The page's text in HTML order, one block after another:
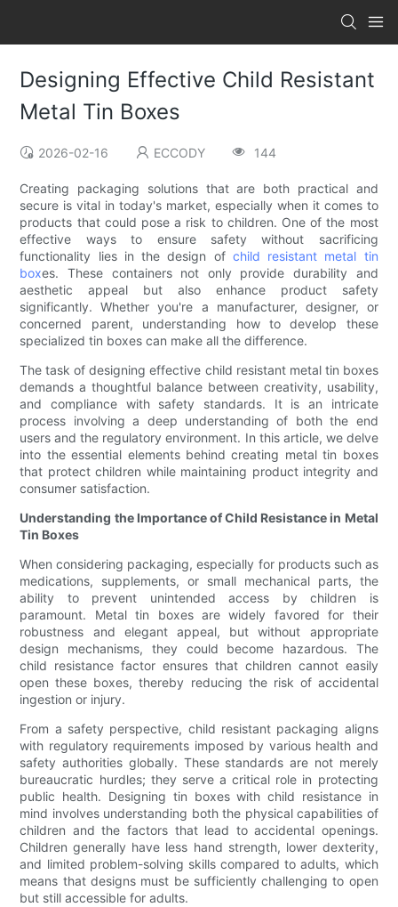
Designing Effective Child Resistant
Metal Tin Boxes
2026-02-16 ECCODY 144
Creating packaging solutions that are both practical and
secure is vital in today's market, especially when it comes to
products that could pose a risk to children. One of the most
effective ways to ensure safety without sacrificing
functionality lies in the design of child resistant metal tin
boxes. These containers not only provide durability and
aesthetic appeal but also enhance product safety
significantly. Whether you're a manufacturer, designer, or
concerned parent, understanding how to develop these
specialized tin boxes can make all the difference.
The task of designing effective child resistant metal tin boxes
demands a thoughtful balance between creativity, usability,
and compliance with safety standards. It is an intricate
process involving a deep understanding of both the end
users and the regulatory environment. In this article, we delve
into the essential elements behind creating metal tin boxes
that protect children while maintaining product integrity and
consumer satisfaction.
Understanding the Importance of Child Resistance in Metal
Tin Boxes
When considering packaging, especially for products such as
medications, supplements, or small mechanical parts, the
ability to prevent unintended access by children is
paramount. Metal tin boxes are widely favored for their
robustness and elegant appeal, but without appropriate
design mechanisms, they could become hazardous. The
child resistance factor ensures that children cannot easily
open these boxes, thereby reducing the risk of accidental
ingestion or injury.
From a safety perspective, child resistant packaging aligns
with regulatory requirements imposed by various health and
safety authorities globally. These standards are not merely
bureaucratic hurdles; they serve a critical role in protecting
public health. Designing tin boxes with child resistance in
mind involves understanding both the physical capabilities of
children and the factors that lead to accidental openings.
Children generally have less hand strength, lower dexterity,
and limited problem-solving skills compared to adults, which
means that designs must be sufficiently challenging to open
but still accessible for adults.